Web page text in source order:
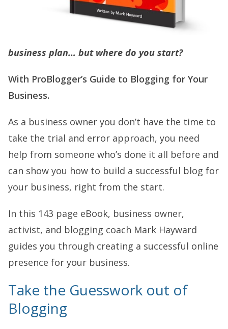
business plan… but where do you start?
With ProBlogger’s Guide to Blogging for Your
Business.
As a business owner you don’t have the time to
take the trial and error approach, you need
help from someone who’s done it all before and
can show you how to build a successful blog for
your business, right from the start.
In this 143 page eBook, business owner,
activist, and blogging coach Mark Hayward
guides you through creating a successful online
presence for your business.
Take the Guesswork out of
Blogging